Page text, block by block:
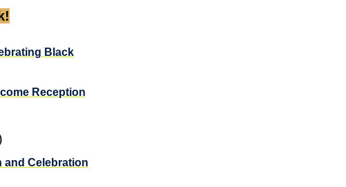
Black
Reception
and Celebration